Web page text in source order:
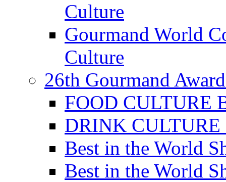
Culture
Gourmand World
Culture
26th Gourmand
FOOD CULTURE
DRINK CULTURE
Best in the World
Best in the World